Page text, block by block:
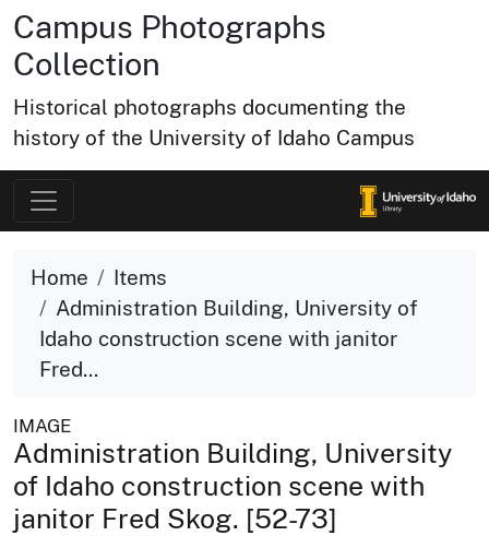
Campus Photographs
Collection
Historical photographs documenting the
history of the University of Idaho Campus
Home
Items
Administration Building, University of
Idaho construction scene with janitor
Fred...
IMAGE
Administration Building, University
of Idaho construction scene with
janitor Fred Skog. [52-73]